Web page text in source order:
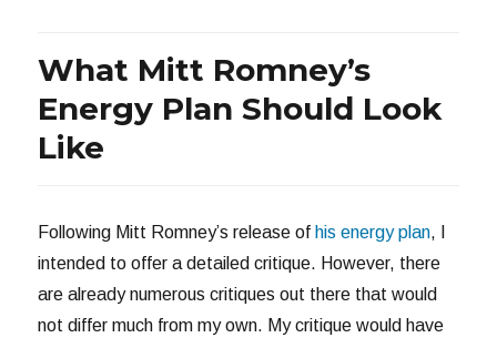
What Mitt Romney’s
Energy Plan Should Look
Like
Following Mitt Romney’s release of his energy plan, I
intended to offer a detailed critique. However, there
are already numerous critiques out there that would
not differ much from my own. My critique would have